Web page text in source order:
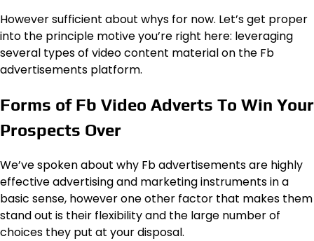
However sufficient about whys for now. Let’s get proper
into the principle motive you’re right here: leveraging
several types of video content material on the Fb
advertisements platform.
Forms of Fb Video Adverts To Win Your
Prospects Over
We’ve spoken about why Fb advertisements are highly
effective advertising and marketing instruments in a
basic sense, however one other factor that makes them
stand out is their flexibility and the large number of
choices they put at your disposal.